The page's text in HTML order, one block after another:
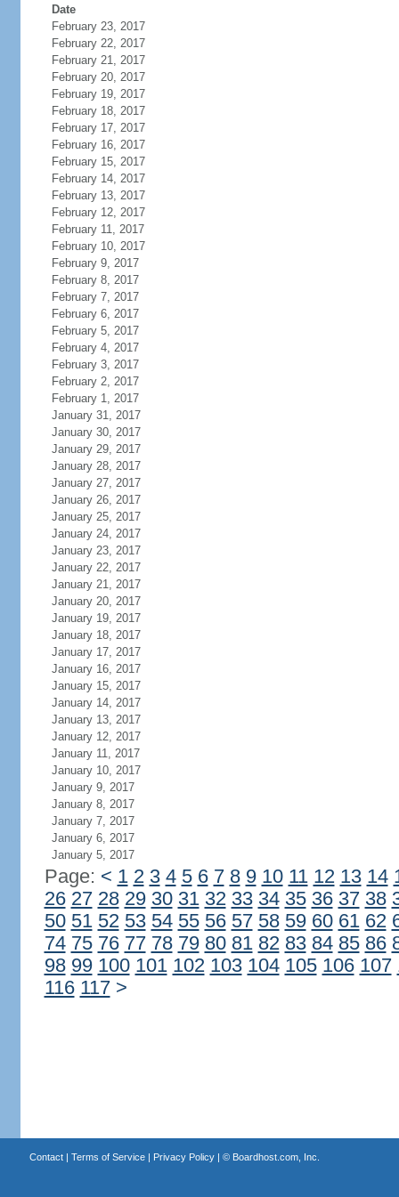
Date
February 23, 2017
February 22, 2017
February 21, 2017
February 20, 2017
February 19, 2017
February 18, 2017
February 17, 2017
February 16, 2017
February 15, 2017
February 14, 2017
February 13, 2017
February 12, 2017
February 11, 2017
February 10, 2017
February 9, 2017
February 8, 2017
February 7, 2017
February 6, 2017
February 5, 2017
February 4, 2017
February 3, 2017
February 2, 2017
February 1, 2017
January 31, 2017
January 30, 2017
January 29, 2017
January 28, 2017
January 27, 2017
January 26, 2017
January 25, 2017
January 24, 2017
January 23, 2017
January 22, 2017
January 21, 2017
January 20, 2017
January 19, 2017
January 18, 2017
January 17, 2017
January 16, 2017
January 15, 2017
January 14, 2017
January 13, 2017
January 12, 2017
January 11, 2017
January 10, 2017
January 9, 2017
January 8, 2017
January 7, 2017
January 6, 2017
January 5, 2017
Page: < 1 2 3 4 5 6 7 8 9 10 11 12 13 14
26 27 28 29 30 31 32 33 34 35 36 37 38
50 51 52 53 54 55 56 57 58 59 60 61 62
74 75 76 77 78 79 80 81 82 83 84 85 86
98 99 100 101 102 103 104 105 106 107
116 117 >
Contact| Terms of Service| Privacy Policy| © Boardhost.com, Inc.